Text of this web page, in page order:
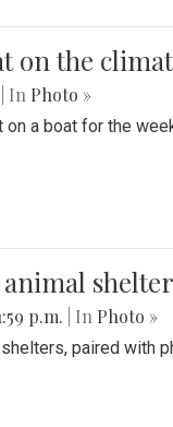
on the
| In Photo »
a boat for the
animal
p.m. | In Photo »
paired with